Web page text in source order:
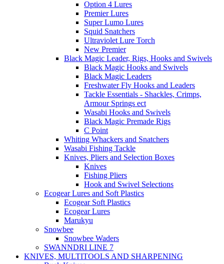
Option 4 Lures
Premier Lures
Super Lumo Lures
Squid Snatchers
Ultraviolet Lure Torch
New Premier
Black Magic Leader, Rigs, Hooks and Swivels
Black Magic Hooks and Swivels
Black Magic Leaders
Freshwater Fly Hooks and Leaders
Tackle Essentials - Shackles, Crimps,
Armour Springs ect
Wasabi Hooks and Swivels
Black Magic Premade Rigs
C Point
Whiting Whackers and Snatchers
Wasabi Fishing Tackle
Knives, Pliers and Selection Boxes
Knives
Fishing Pliers
Hook and Swivel Selections
Ecogear Lures and Soft Plastics
Ecogear Soft Plastics
Ecogear Lures
Marukyu
Snowbee
Snowbee Waders
SWANNDRI LINE 7
KNIVES, MULTITOOLS AND SHARPENING